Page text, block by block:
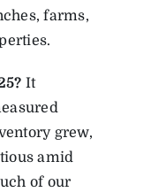
farms,
It
grew,
amid
of our